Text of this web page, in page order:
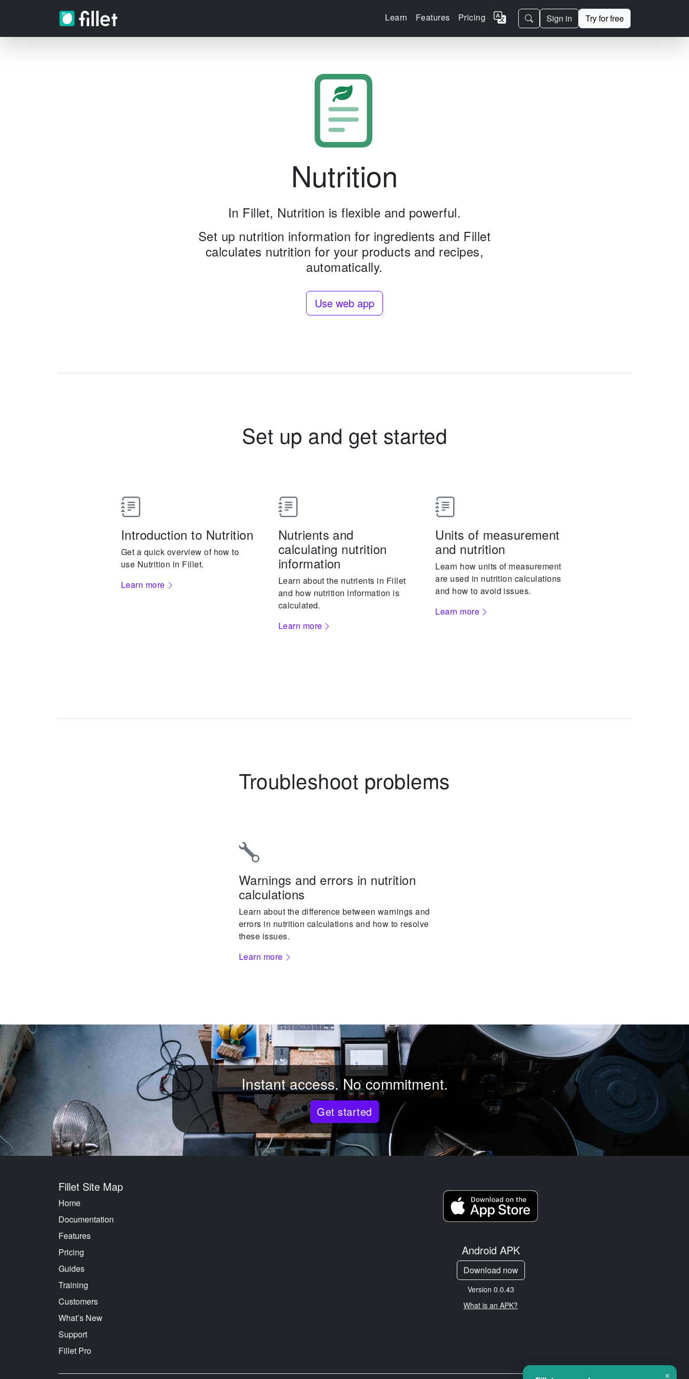
Learn Features Pricing Sign in Try for free
Nutrition
In Fillet, Nutrition is flexible and powerful.
Set up nutrition information for ingredients and Fillet
calculates nutrition for your products and recipes,
automatically.
Use web app
Set up and get started
Introduction to Nutrition
Get a quick overview of how to
use Nutrition in Fillet.
Learn more
Nutrients and
calculating nutrition
information
Learn about the nutrients in Fillet
and how nutrition information is
calculated.
Learn more
Units of measurement
and nutrition
Learn how units of measurement
are used in nutrition calculations
and how to avoid issues.
Learn more
Troubleshoot problems
Warnings and errors in nutrition
calculations
Learn about the difference between warnings and
errors in nutrition calculations and how to resolve
these issues.
Learn more
Instant access. No commitment.
Get started
Fillet Site Map
Home
Documentation
Features
Pricing
Guides
Training
Customers
What’s New
Support
Fillet Pro
Android APK
Download now
Version 0.0.43
What is an APK?
×